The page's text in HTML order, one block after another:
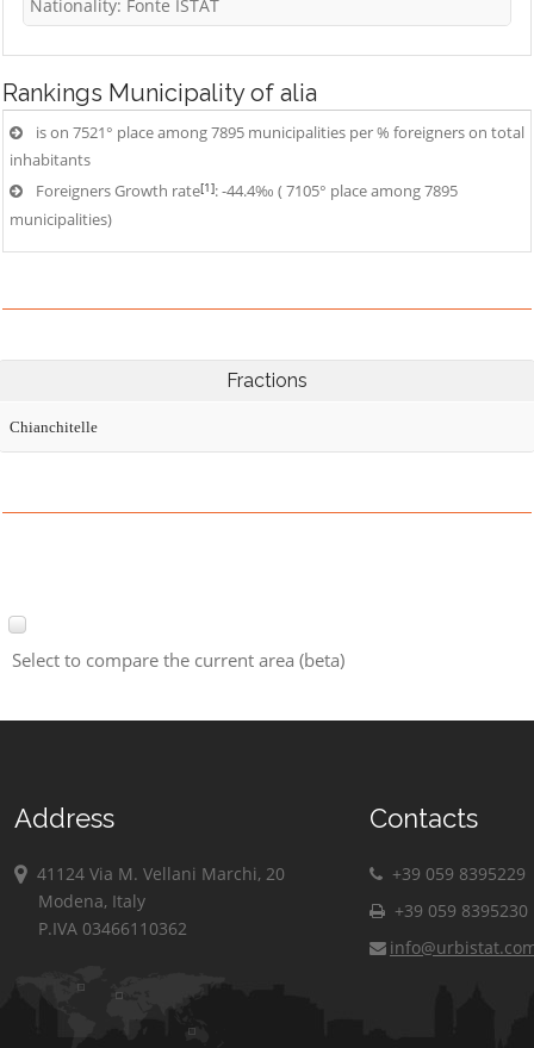
Nationality: Fonte ISTAT
Rankings Municipality of alia
is on 7521° place among 7895 municipalities per % foreigners on total
inhabitants
Foreigners Growth rate[1]: -44.4‰ ( 7105° place among 7895
municipalities)
Fractions
Chianchitelle
Select to compare the current area (beta)
Address
41124 Via M. Vellani Marchi, 20
Modena, Italy
P.IVA 03466110362
Contacts
+39 059 8395229
+39 059 8395230